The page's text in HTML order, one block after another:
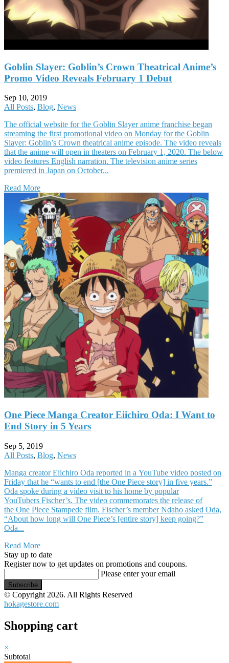
Goblin Slayer: Goblin’s Crown Theatrical Anime’s
Promo Video Reveals February 1 Debut
Sep 10, 2019
All Posts, Blog, News
The official website for the Goblin Slayer anime franchise began
streaming the first promotional video on Monday for the Goblin
Slayer: Goblin’s Crown theatrical anime episode. The video reveals
that the anime will open in theaters on February 1, 2020. The below
video features English narration. The television anime series
premiered in Japan on October...
Read More
One Piece Manga Creator Eiichiro Oda: I Want to
End Story in 5 Years
Sep 5, 2019
All Posts, Blog, News
Manga creator Eiichiro Oda reported in a YouTube video posted on
Friday that he “wants to end [the One Piece story] in five years.”
Oda spoke during a video visit to his home by popular
YouTubers Fischer’s. The video commemorates the release of
the One Piece Stampede film. Fischer’s member Ndaho asked Oda,
“About how long will One Piece’s [entire story] keep going?”
Oda...
Read More
Stay up to date
Register now to get updates on promotions and coupons.
Please enter your email
Subscribe
© Copyright 2026. All Rights Reserved
hokagestore.com
Shopping cart
×
Subtotal